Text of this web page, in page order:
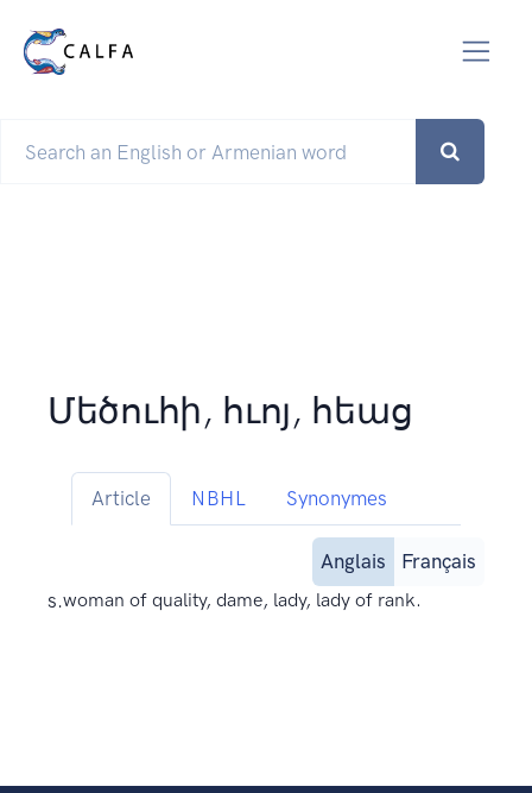
Մեծուհի, հւոյ, հեաց
Article NBHL Synonymes
Anglais
Français
s.woman of quality, dame, lady, lady of rank.